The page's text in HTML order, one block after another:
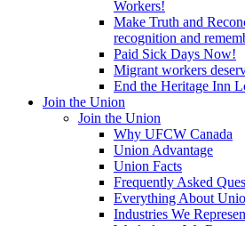
Workers!
Make Truth and
recognition and
Paid Sick Days Now!
Migrant workers
End the Heritage Inn
Join the Union
Join the Union
Why UFCW Canada
Union Advantage
Union Facts
Frequently Asked
Everything About
Industries We